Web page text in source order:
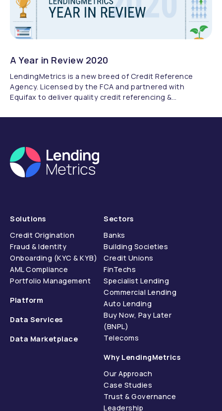
A Year in Review 2020
LendingMetrics is a new breed of Credit Reference
Agency. Licensed by the FCA and partnered with
Equifax to deliver quality credit referencing &
Solutions
Credit Origination
Fraud & Identity
Onboarding (KYC & KYB)
AML Compliance
Portfolio Management
Platform
Data Services
Data Marketplace
Sectors
Banks
Building Societies
Credit Unions
FinTechs
Specialist Lending
Commercial Lending
Auto Lending
Buy Now, Pay Later
(BNPL)
Telecoms
Why LendingMetrics
Our Approach
Case Studies
Trust & Governance
Leadership